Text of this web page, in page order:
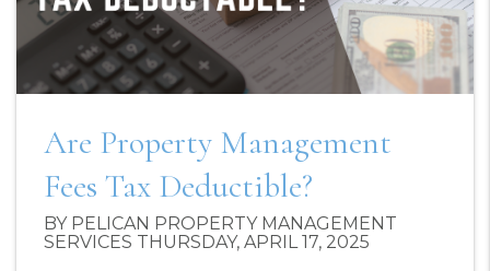
Are Property Management
Fees Tax Deductible?
BY PELICAN PROPERTY MANAGEMENT
SERVICES THURSDAY, APRIL 17, 2025